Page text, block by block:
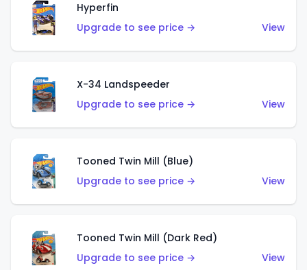
Hyperfin
Upgrade to see price →
View
X-34 Landspeeder
Upgrade to see price →
View
Tooned Twin Mill (Blue)
Upgrade to see price →
View
Tooned Twin Mill (Dark Red)
Upgrade to see price →
View